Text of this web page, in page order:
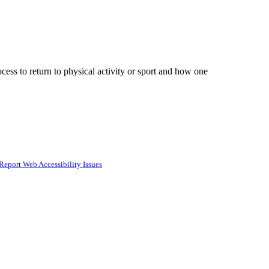
to return to physical activity or sport and how one
Web Accessibility Issues